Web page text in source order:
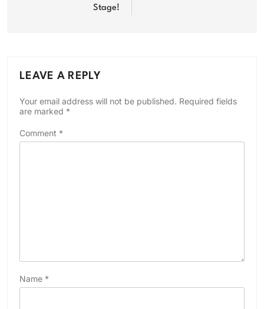
Stage!
LEAVE A REPLY
Your email address will not be published. Required fields
are marked *
Comment *
Name *